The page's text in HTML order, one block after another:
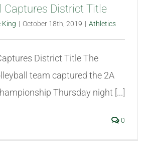
Captures District Title
King | October 18th, 2019 | Athletics
District Title The
team captured the 2A
Thursday night [...]
0